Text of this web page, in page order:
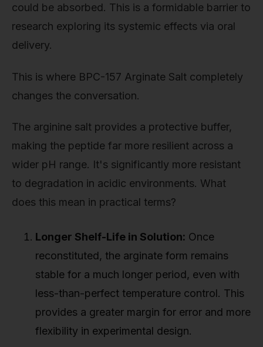
could be absorbed. This is a formidable barrier to
research exploring its systemic effects via oral
delivery.
This is where BPC-157 Arginate Salt completely
changes the conversation.
The arginine salt provides a protective buffer,
making the peptide far more resilient across a
wider pH range. It's significantly more resistant
to degradation in acidic environments. What
does this mean in practical terms?
Longer Shelf-Life in Solution: Once
reconstituted, the arginate form remains
stable for a much longer period, even with
less-than-perfect temperature control. This
provides a greater margin for error and more
flexibility in experimental design.